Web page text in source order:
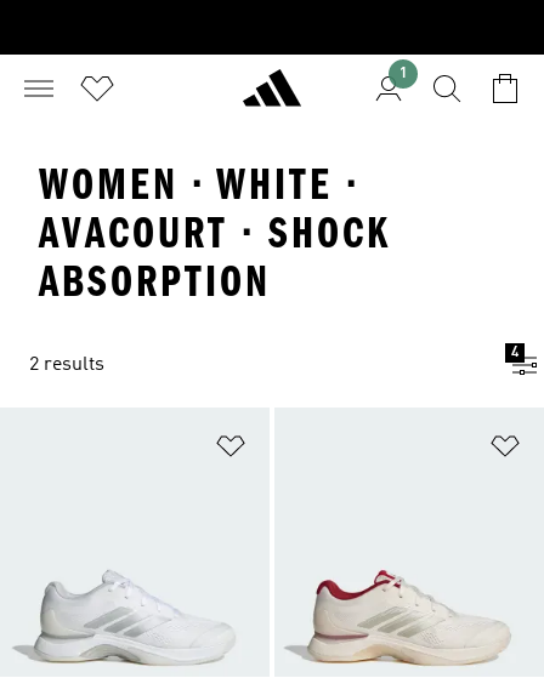
1
WOMEN · WHITE ·
AVACOURT · SHOCK
ABSORPTION
2 results
4